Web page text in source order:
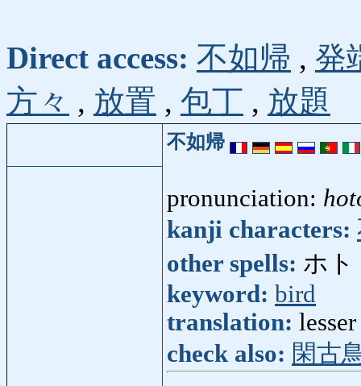
Direct access: 不如帰 , 発
方々 , 放置 , 包丁 , 放題
不如帰
pronunciation:
kanji characters:
other spells: ホト
keyword: bird
translation:
check also: 閑古